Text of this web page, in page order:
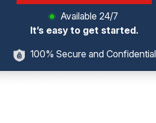
Available 24/7
It’s easy to get started.
100% Secure and Confidential